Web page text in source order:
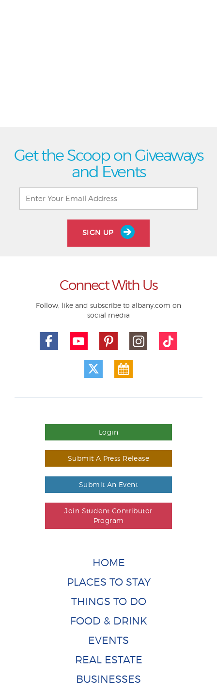
Get the Scoop on Giveaways
and Events
SIGN UP
Connect With Us
Follow, like and subscribe to albany.com on
social media
Login
Submit A Press Release
Submit An Event
Join Student Contributor
Program
HOME
PLACES TO STAY
THINGS TO DO
FOOD & DRINK
EVENTS
REAL ESTATE
BUSINESSES